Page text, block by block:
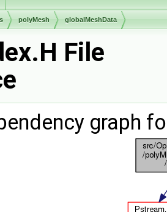
polyMesh globalMeshData
File
graph